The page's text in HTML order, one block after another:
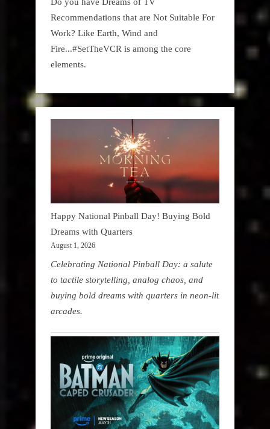
Recommendations that are Not Suitable For
Work? Like Earth, Wind and
Fire...#SetTheVCR is among the core
elements.
Happy National Pinball Day! Buying Bold
Dreams with Quarters
August 1, 2026
Celebrating National Pinball Day: a salute
to tactile storytelling, analog chaos, and
buying bold dreams with quarters in neon-lit
arcades.